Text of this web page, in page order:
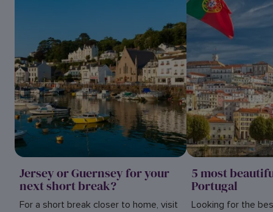
Jersey or Guernsey for your
next short break?
For a short break closer to home, visit
5 most
Portugal
Looking for the